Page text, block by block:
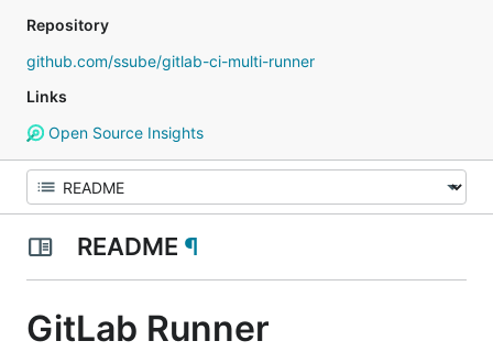
Repository
github.com/ssube/gitlab-ci-multi-runner
Links
Open Source Insights
README ¶
GitLab Runner